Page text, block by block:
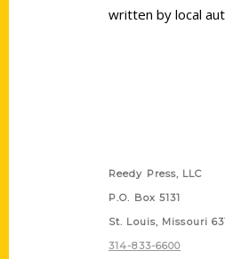
written by local
Reedy Press, LLC
P.O. Box 5131
St. Louis, Missouri
314-833-6600